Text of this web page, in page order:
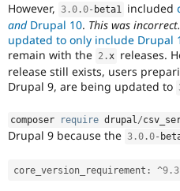
However, 3.0 .0- beta1 included
andDrupal 10. This was incorrect.
updated to only include Drupal
remain with the 2 .x releases.
release still exists, users
Drupal 9, are being updated to
composer require drupal /
Drupal 9 because the 3.0 .0-
core_version_requirement : ^9.3